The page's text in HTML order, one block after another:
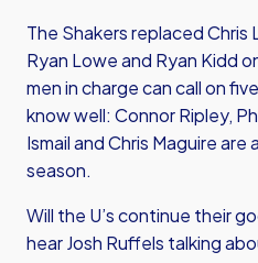
The Shakers replaced
Ryan Lowe and Ryan Kidd
men in charge can call on
know well: Connor Ripley,
Ismail and Chris Maguire
season.
Will the U’s continue their
hear Josh Ruffels talking